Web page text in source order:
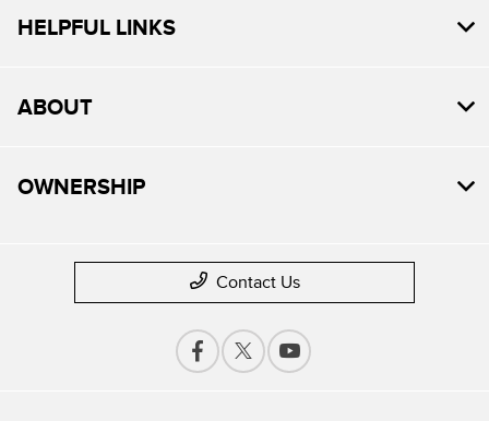
HELPFUL LINKS
ABOUT
OWNERSHIP
Contact Us